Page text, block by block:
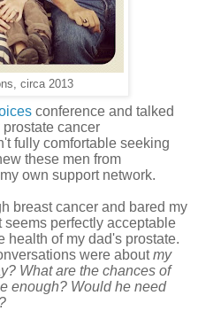
circa 2013
conference and talked
cancer
fully comfortable seeking
these men from
own support network.
breast cancer and bared my
perfectly acceptable
health of my dad's prostate.
were aboutmy
Whatare the chances of
enough? Would he need